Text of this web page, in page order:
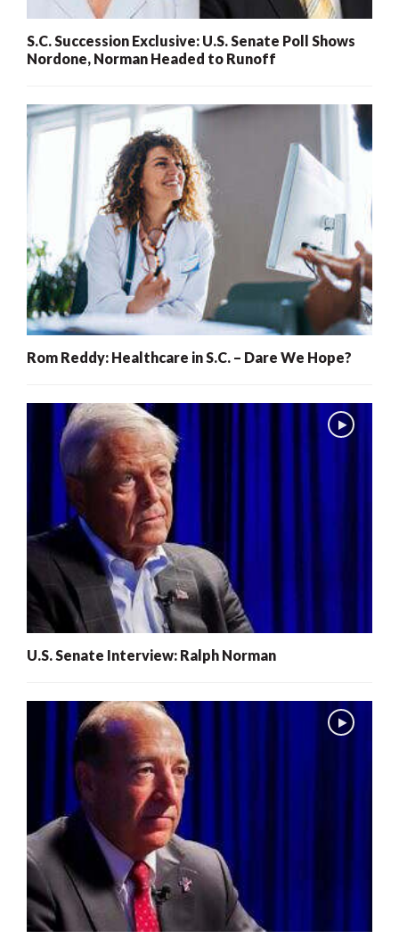
S.C. Succession Exclusive: U.S. Senate Poll Shows
Nordone, Norman Headed to Runoff
Rom Reddy: Healthcare in S.C. – Dare We Hope?
U.S. Senate Interview: Ralph Norman